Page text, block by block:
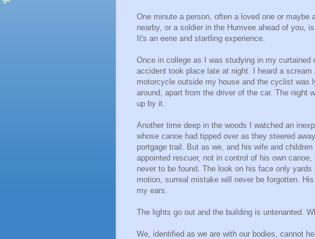
One minute a person, often a loved one or
nearby, or a soldier in the Humvee ahead of you,
It's an eerie and startling experience.
Once in college as I was studying in my curtained
accident took place late at night. I heard a
motorcycle outside my house and the cyclist was
around, apart from the driver of the car. The night
up by it.
Another time deep in the woods I watched an
whose canoe had tipped over as they steered
portgage trail. But as we, and his wife and
appointed rescuer, not in control of his own
never to be found. The look on his face only
motion, surreal mistake will never be forgotten.
my ears.
The lights go out and the building is untenanted.
We, identified as we are with our bodies, cannot